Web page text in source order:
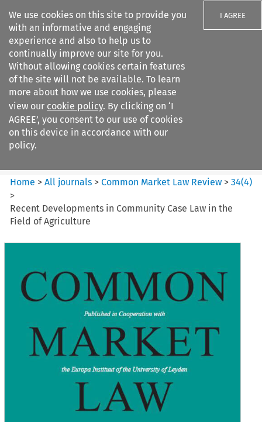
We use cookies on this site to provide you
with an informative and engaging
experience and also to help us to
continually improve our site for you.
Without allowing cookies certain features
of the site will not be available. To learn
more about how we use cookies, please
view our cookie policy. By clicking on ‘I
AGREE’, you consent to our use of cookies
on this device in accordance with our
policy.
I AGREE
Search filters
Common Market Law Review
Home >All journals >Common Market Law Review >34(4)
>
Recent Developments in Community Case Law in the
Field of Agriculture